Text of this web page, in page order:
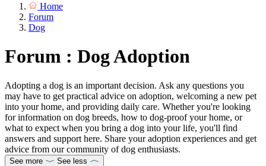
Home
Forum
Dog
Forum : Dog Adoption
Adopting a dog is an important decision. Ask any questions you
may have to get practical advice on adoption, welcoming a new pet
into your home, and providing daily care. Whether you're looking
for information on dog breeds, how to dog-proof your home, or
what to expect when you bring a dog into your life, you'll find
answers and support here. Share your adoption experiences and get
advice from our community of dog enthusiasts.
See more See less